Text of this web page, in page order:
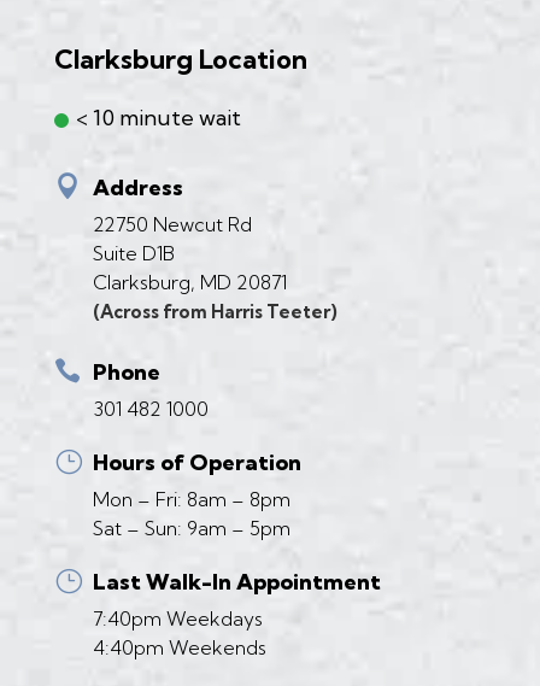
Clarksburg Location
< 10 minute wait
 Address
22750 Newcut Rd
Suite D1B
Clarksburg, MD 20871
(Across from Harris Teeter)
 Phone
301 482 1000
} Hours of Operation
Mon – Fri: 8am – 8pm
Sat – Sun: 9am – 5pm
} Last Walk-In Appointment
7:40pm Weekdays
4:40pm Weekends